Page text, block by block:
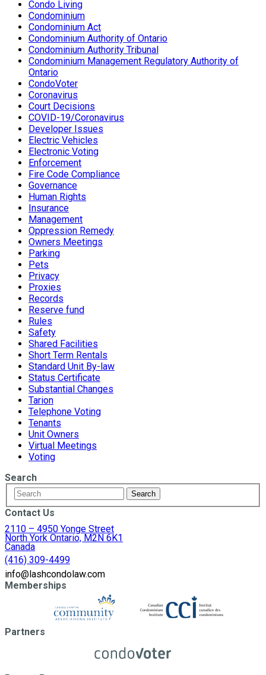
Condo Living
Condominium
Condominium Act
Condominium Authority of Ontario
Condominium Authority Tribunal
Condominium Management Regulatory Authority of
Ontario
CondoVoter
Coronavirus
Court Decisions
COVID-19/Coronavirus
Developer Issues
Electric Vehicles
Electronic Voting
Enforcement
Fire Code Compliance
Governance
Human Rights
Insurance
Management
Oppression Remedy
Owners Meetings
Parking
Pets
Privacy
Proxies
Records
Reserve fund
Rules
Safety
Shared Facilities
Short Term Rentals
Standard Unit By-law
Status Certificate
Substantial Changes
Tarion
Telephone Voting
Tenants
Unit Owners
Virtual Meetings
Voting
Search
Contact Us
2110 – 4950 Yonge Street
North York Ontario, M2N 6K1
Canada
(416) 309-4499
info@lashcondolaw.com
Memberships
Partners